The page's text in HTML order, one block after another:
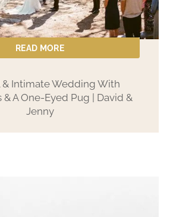
M
o
u
n
t
a
n
READ MORE
& Intimate Wedding With
A One-Eyed Pug | David &
Jenny